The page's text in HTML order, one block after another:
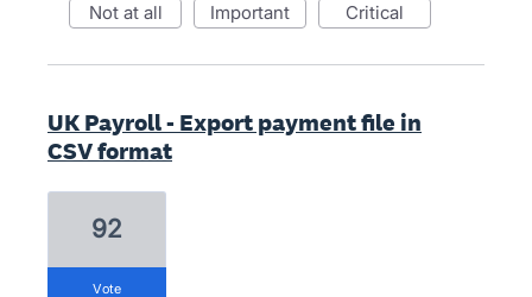
not at all important critical
UK Payroll - Export payment file in
CSV format
92
vote